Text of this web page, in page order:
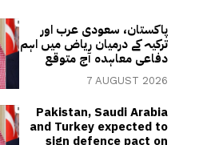
پاکستان، سعودی عرب اور
ترکیہ کے درمیان ریاض میں اہم
دفاعی معاہدہ آج متوقع
7 AUGUST 2026
Pakistan, Saudi Arabia
and Turkey expected to
sign defence pact on